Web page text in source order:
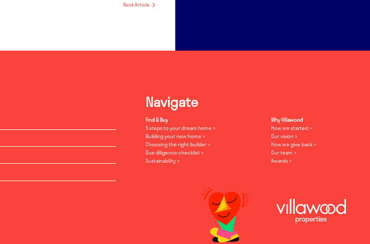
Next Article
Navigate
Find & Buy
5 steps to your dream home
Building your new home
Choosing the right builder
Due diligence checklist
Sustainability
Why Villawood
How we started
Our vision
How we give back
Our team
Awards